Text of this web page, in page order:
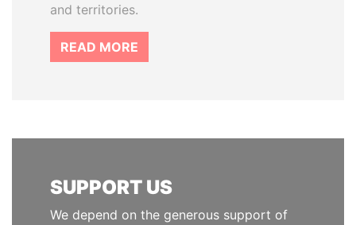
and territories.
READ MORE
SUPPORT US
We depend on the generous support of